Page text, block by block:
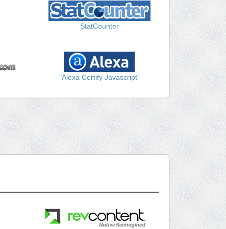
StatCounter
"Alexa Certify Javascript"